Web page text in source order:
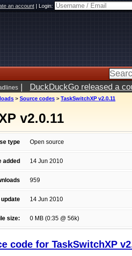
an account|Login:
| DuckDuckGo released a
> Source codes > TaskSwitchXP v2.0.11
v2.0.11
type Open source
added 14 Jun 2010
959
14 Jun 2010
size: 0 MB (0:35 @ 56k)
code for TaskSwitchXP